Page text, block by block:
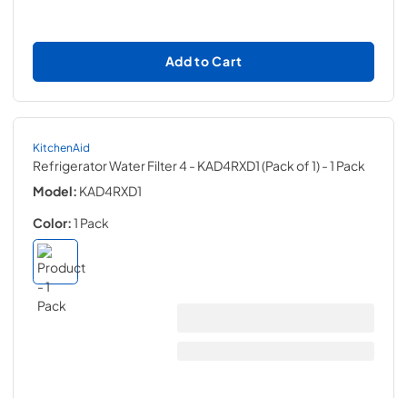
Add to Cart
KitchenAid
Refrigerator Water Filter 4 - KAD4RXD1 (Pack of 1)- 1 Pack
Model: KAD4RXD1
Color:1 Pack